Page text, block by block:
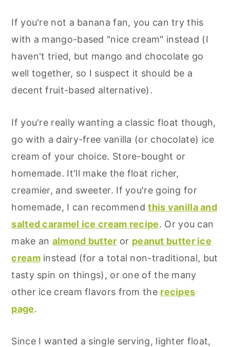
If you're not a banana fan, you can try this
with a mango-based "nice cream" instead (I
haven't tried, but mango and chocolate go
well together, so I suspect it should be a
decent fruit-based alternative).
If you're really wanting a classic float though,
go with a dairy-free vanilla (or chocolate) ice
cream of your choice. Store-bought or
homemade. It'll make the float richer,
creamier, and sweeter. If you're going for
homemade, I can recommendthis vanilla and
salted caramel ice cream recipe. Or you can
make an almond butter or peanut butter ice
creaminstead (for a total non-traditional, but
tasty spin on things), or one of the many
other ice cream flavors from the recipes
page.
Since I wanted a single serving, lighter float,